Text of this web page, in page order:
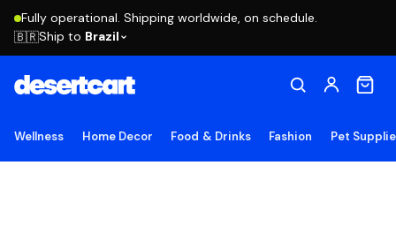
Fully operational. Shipping worldwide, on schedule.
🇧🇷Ship to Brazil
Wellness Home Decor Food & Drinks Fashion Pet